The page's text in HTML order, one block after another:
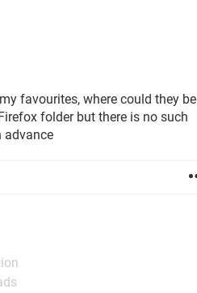
favourites, where could they be
folder but there is no such
advance